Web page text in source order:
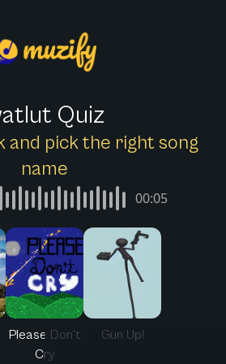
Quiz
and pick the right song
name
00:05
Please Don't
Cry
Gun Up!